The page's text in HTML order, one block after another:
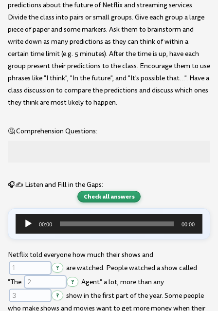
predictions about the future of Netflix and streaming services.
Divide the class into pairs or small groups. Give each group a large
piece of paper and some markers. Ask them to brainstorm and
write down as many predictions as they can think of within a
certain time limit (e.g. 5 minutes). After the time is up, have each
group present their predictions to the class. Encourage them to use
phrases like "I think", "In the future", and "It's possible that…". Have a
class discussion to compare the predictions and discuss which ones
they think are most likely to happen.
🤔 Comprehension Questions:
🎧✍️ Listen and Fill in the Gaps:
Check all answers
Audio
Player
00:00 00:00
Netflix told everyone how much their shows and
?
are watched. People watched a show called
"The
? Agent" a lot, more than any
?
show in the first part of the year. Some people
who make shows and movies want to get more money when their